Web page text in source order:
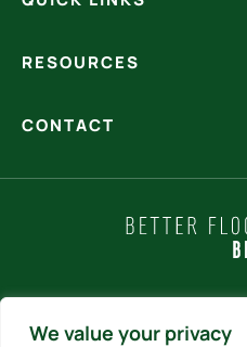
We value your privacy
RESOURCES
CONTACT
Policy